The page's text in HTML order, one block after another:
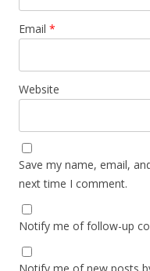
Email *
Website
Save my name, email,
next time I comment.
Notify me of follow-up